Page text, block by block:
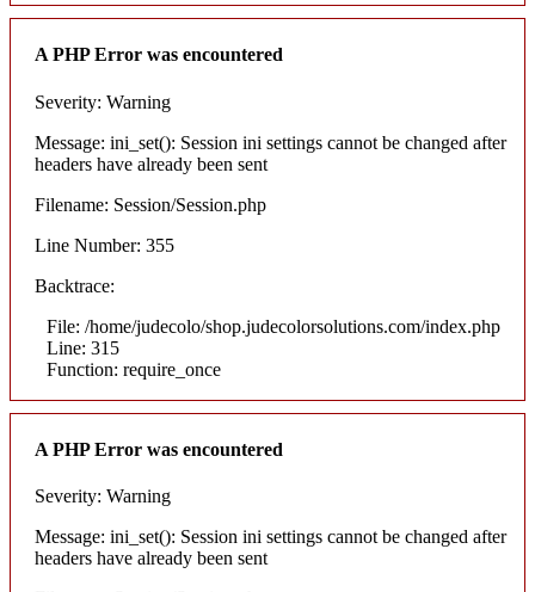
A PHP Error was encountered
Severity: Warning
Message: ini_set(): Session ini settings cannot be changed after
headers have already been sent
Filename: Session/Session.php
Line Number: 355
Backtrace:
File: /home/judecolo/shop.judecolorsolutions.com/index.php
Line: 315
Function: require_once
A PHP Error was encountered
Severity: Warning
Message: ini_set(): Session ini settings cannot be changed after
headers have already been sent